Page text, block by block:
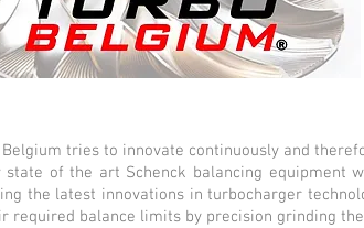
tries to innovate continuously and
state of the art Schenck balancing
the latest innovations in turbocharger
required balance limits by precision grinding